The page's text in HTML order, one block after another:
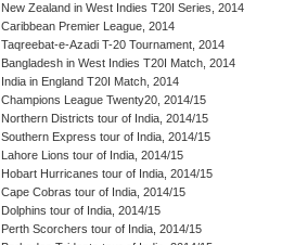
New Zealand in West Indies T20I Series, 2014
Caribbean Premier League, 2014
Taqreebat-e-Azadi T-20 Tournament, 2014
Bangladesh in West Indies T20I Match, 2014
India in England T20I Match, 2014
Champions League Twenty20, 2014/15
Northern Districts tour of India, 2014/15
Southern Express tour of India, 2014/15
Lahore Lions tour of India, 2014/15
Hobart Hurricanes tour of India, 2014/15
Cape Cobras tour of India, 2014/15
Dolphins tour of India, 2014/15
Perth Scorchers tour of India, 2014/15